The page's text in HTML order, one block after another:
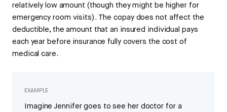
relatively low amount (though they might be higher for
emergency room visits). The copay does not affect the
deductible, the amount that an insured individual pays
each year before insurance fully covers the cost of
medical care.
EXAMPLE
Imagine Jennifer goes to see her doctor for a